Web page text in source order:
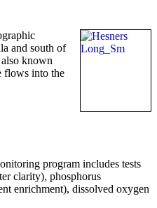
and south of
known
flows into the
program includes tests
clarity), phosphorus
enrichment), dissolved oxygen